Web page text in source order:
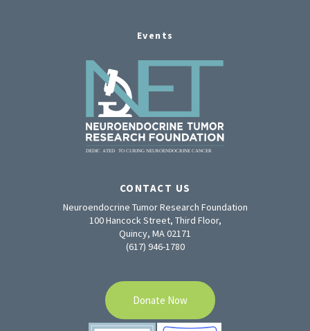
Events
CONTACT US
Neuroendocrine Tumor Research Foundation
100 Hancock Street, Third Floor,
Quincy, MA 02171
(617) 946-1780
Donate Now